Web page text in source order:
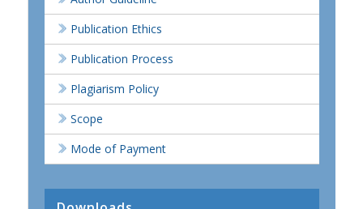
Publication Ethics
Publication Process
Plagiarism Policy
Scope
Mode of Payment